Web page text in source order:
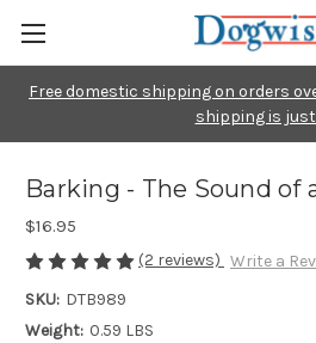
Free domestic shipping on orders
shipping is
Barking - The Sound of
$16.95
(2 reviews) Write a
SKU: DTB989
Weight: 0.59 LBS